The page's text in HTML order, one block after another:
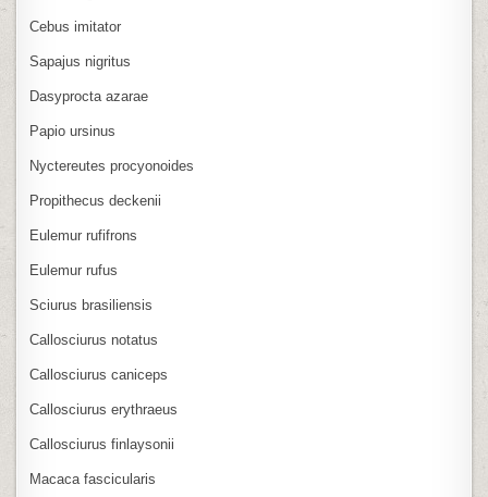
Cebus imitator
Sapajus nigritus
Dasyprocta azarae
Papio ursinus
Nyctereutes procyonoides
Propithecus deckenii
Eulemur rufifrons
Eulemur rufus
Sciurus brasiliensis
Callosciurus notatus
Callosciurus caniceps
Callosciurus erythraeus
Callosciurus finlaysonii
Macaca fascicularis